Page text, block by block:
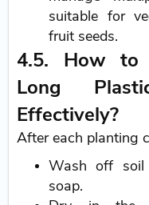
suitable for
fruit seeds.
4.5. How to
Long
Effectively?
After each planting
Wash off
soap.